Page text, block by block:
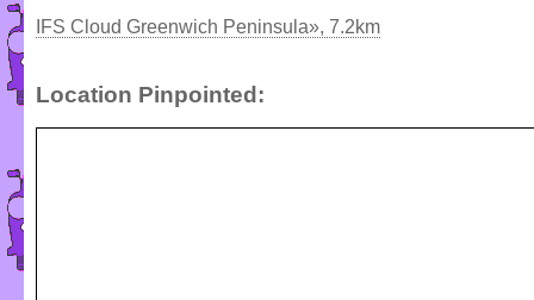
IFS Cloud Greenwich Peninsula», 7.2km
Location Pinpointed: